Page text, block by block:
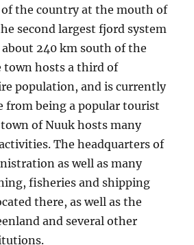
the country at the mouth of
second largest fjord system
240 km south of the
town hosts a third of
population, and is currently
from being a popular tourist
of Nuuk hosts many
The headquarters of
as well as many
fisheries and shipping
there, as well as the
and several other